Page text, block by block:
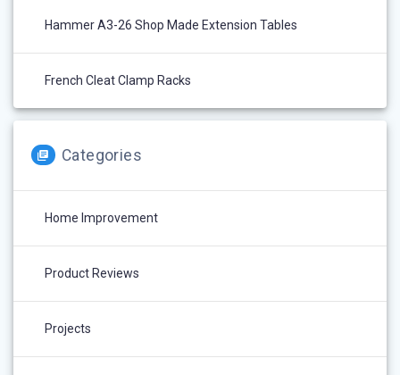
Hammer A3-26 Shop Made Extension Tables
French Cleat Clamp Racks
Categories
Home Improvement
Product Reviews
Projects